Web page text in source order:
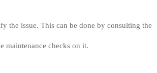
the issue. This can be done by consulting the
maintenance checks on it.